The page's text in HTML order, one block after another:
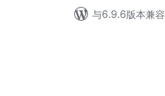
与6.9.6版本兼容